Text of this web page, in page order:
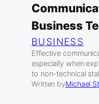
Business
BUSINESS
Effective
especially when
to non-technical
Written byMichael